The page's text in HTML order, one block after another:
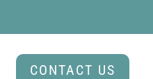
CONTACT US